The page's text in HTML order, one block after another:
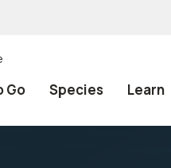
Go Species Learn